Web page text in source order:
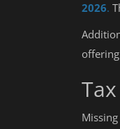
2026.